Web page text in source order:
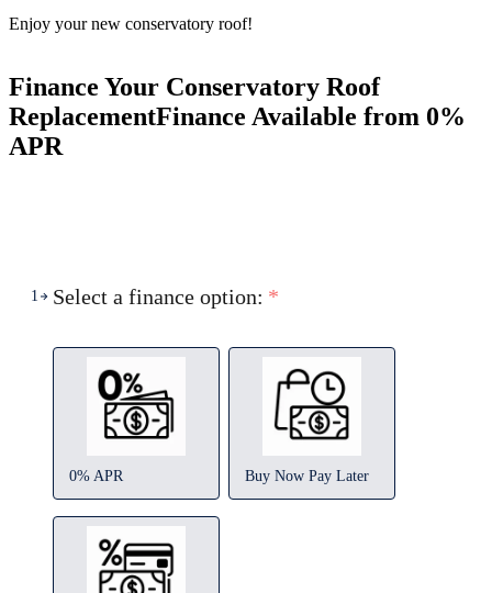
Enjoy your new conservatory roof!
Finance Your Conservatory Roof
ReplacementFinance Available from 0%
APR
1 Select a finance option: *
0% APR Buy Now Pay Later